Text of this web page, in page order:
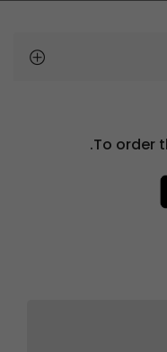
To order